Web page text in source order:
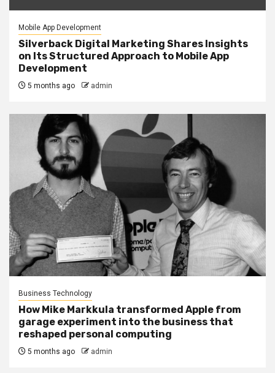
Mobile App Development
Silverback Digital Marketing Shares Insights
on Its Structured Approach to Mobile App
Development
5 months ago admin
Business Technology
How Mike Markkula transformed Apple from
garage experiment into the business that
reshaped personal computing
5 months ago admin